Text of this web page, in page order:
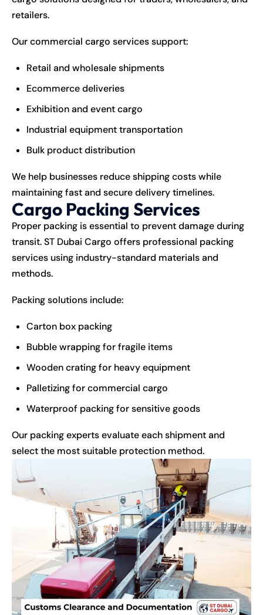
retailers.
Our commercial cargo services support:
Retail and wholesale shipments
Ecommerce deliveries
Exhibition and event cargo
Industrial equipment transportation
Bulk product distribution
We help businesses reduce shipping costs while
maintaining fast and secure delivery timelines.
Cargo Packing Services
Proper packing is essential to prevent damage during
transit. ST Dubai Cargo offers professional packing
services using industry-standard materials and
methods.
Packing solutions include:
Carton box packing
Bubble wrapping for fragile items
Wooden crating for heavy equipment
Palletizing for commercial cargo
Waterproof packing for sensitive goods
Our packing experts evaluate each shipment and
select the most suitable protection method.